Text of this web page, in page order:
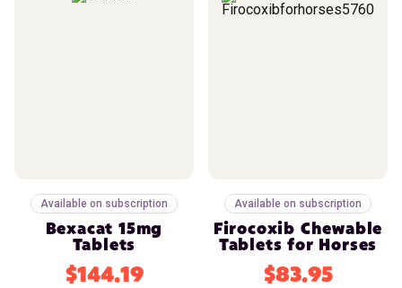
Available on subscription
Bexacat 15mg
Tablets
$144.19
Available on subscription
Firocoxib Chewable
Tablets for Horses
$83.95